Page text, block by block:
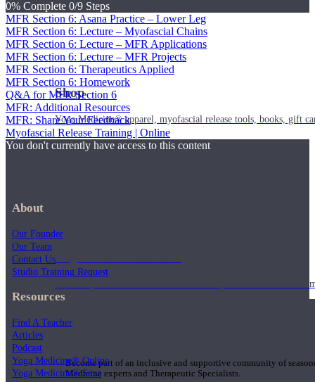
Shop
Yoga Medicine® apparel, myofascial release tools, books, gift
Yoga Medicine® Seva
Our non-profit mission to educate and empower survivors of
Become part of an inclusive and supportive community of
Medicine experts and Therapeutic Specialists.
0% Complete 0/9 Steps
MFR Section 6: Asana Practice – Lower Leg
MFR Section 6: Lecture – Myofascial Chains
MFR Section 6: Lecture – MFR Applications
MFR Section 6: Lecture – MFR Projects
MFR Section 6: Therapeutics Applied
MFR Section 6: Homework
Q&A for MFR Section 6
MFR: Additional Resources
MFR: Share Your Feedback
Myofascial Release Training | Online
You don't currently have access to this content
About
Our Founder
Our Team
Contact Us
Studio Training Request
Resources
Find A Teacher
Articles
Podcast
Yoga Medicine® Online
Yoga Medicine® Seva